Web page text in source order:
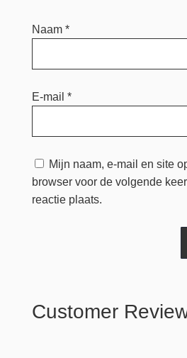
Naam *
E-mail *
Mijn naam, e-mail en site
browser voor de volgende
reactie plaats.
Customer